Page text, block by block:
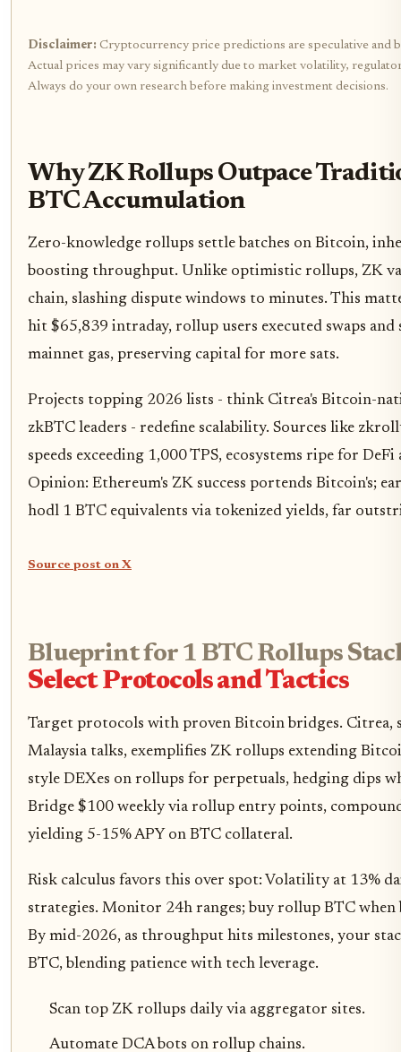
Disclaimer: Cryptocurrency price predictions are speculative and
Actual prices may vary significantly due to market volatility,
Always do your own research before making investment decisions.
Why ZK Rollups Outpace
BTC Accumulation
Zero-knowledge rollups settle batches on Bitcoin,
boosting throughput. Unlike optimistic rollups, ZK
chain, slashing dispute windows to minutes. This
hit $65,839 intraday, rollup users executed swaps
mainnet gas, preserving capital for more sats.
Projects topping 2026 lists - think Citrea's Bitcoin-
zkBTC leaders - redefine scalability. Sources like
speeds exceeding 1,000 TPS, ecosystems ripe for
Opinion: Ethereum's ZK success portends Bitcoin's;
hodl 1 BTC equivalents via tokenized yields, far
Source post on X
Blueprint for 1 BTC Rollups
Select Protocols and Tactics
Target protocols with proven Bitcoin bridges. Citrea,
Malaysia talks, exemplifies ZK rollups extending
style DEXes on rollups for perpetuals, hedging dips
Bridge $100 weekly via rollup entry points,
yielding 5-15% APY on BTC collateral.
Risk calculus favors this over spot: Volatility at 13%
strategies. Monitor 24h ranges; buy rollup BTC when
By mid-2026, as throughput hits milestones, your
BTC, blending patience with tech leverage.
Scan top ZK rollups daily via aggregator sites.
Automate DCA bots on rollup chains.